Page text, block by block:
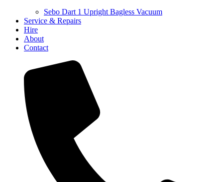
Sebo Dart 1 Upright Bagless Vacuum
Service & Repairs
Hire
About
Contact